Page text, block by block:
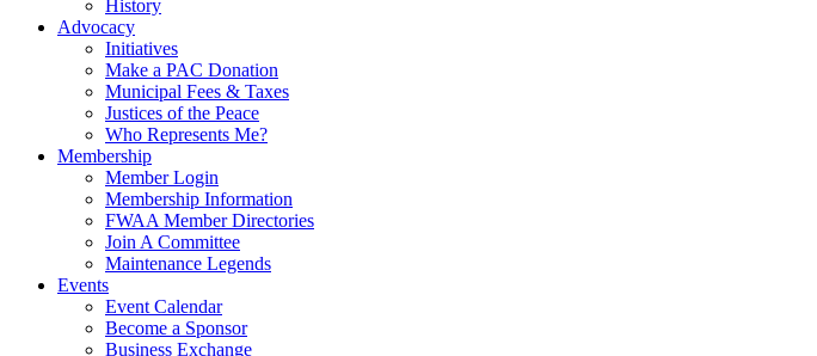
History
Advocacy
Initiatives
Make a PAC Donation
Municipal Fees & Taxes
Justices of the Peace
Who Represents Me?
Membership
Member Login
Membership Information
FWAA Member Directories
Join A Committee
Maintenance Legends
Events
Event Calendar
Become a Sponsor
Business Exchange